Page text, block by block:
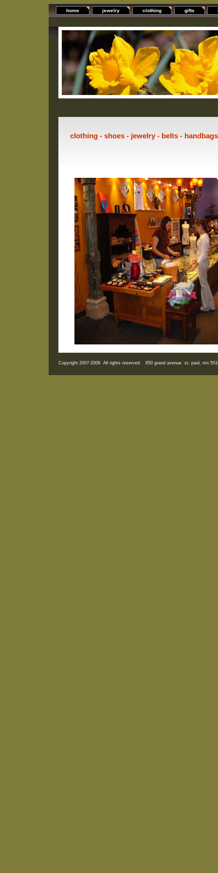
home jewelry clothing gifts
clothing - shoes - jewelry - belts -
Copyright 2007-2009 All rights reserved. 850 grand avenue st. paul, mn